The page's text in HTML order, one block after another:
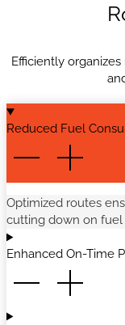
Efficiently
Reduced Fuel
Optimized routes
cutting down on fuel
Enhanced On-Time